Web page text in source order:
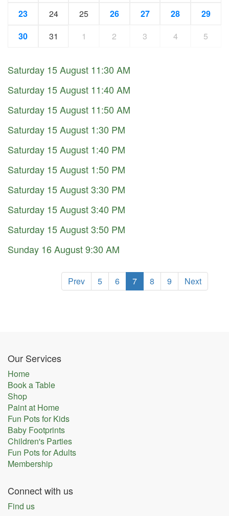
23
24 25 26 27 28
29
30
31 1 2 3 4 5
Saturday 15 August 11:30 AM
Saturday 15 August 11:40 AM
Saturday 15 August 11:50 AM
Saturday 15 August 1:30 PM
Saturday 15 August 1:40 PM
Saturday 15 August 1:50 PM
Saturday 15 August 3:30 PM
Saturday 15 August 3:40 PM
Saturday 15 August 3:50 PM
Sunday 16 August 9:30 AM
Prev 5 6 7 8 9 Next
Our Services
Home
Book a Table
Shop
Paint at Home
Fun Pots for Kids
Baby Footprints
Children's Parties
Fun Pots for Adults
Membership
Connect with us
Find us